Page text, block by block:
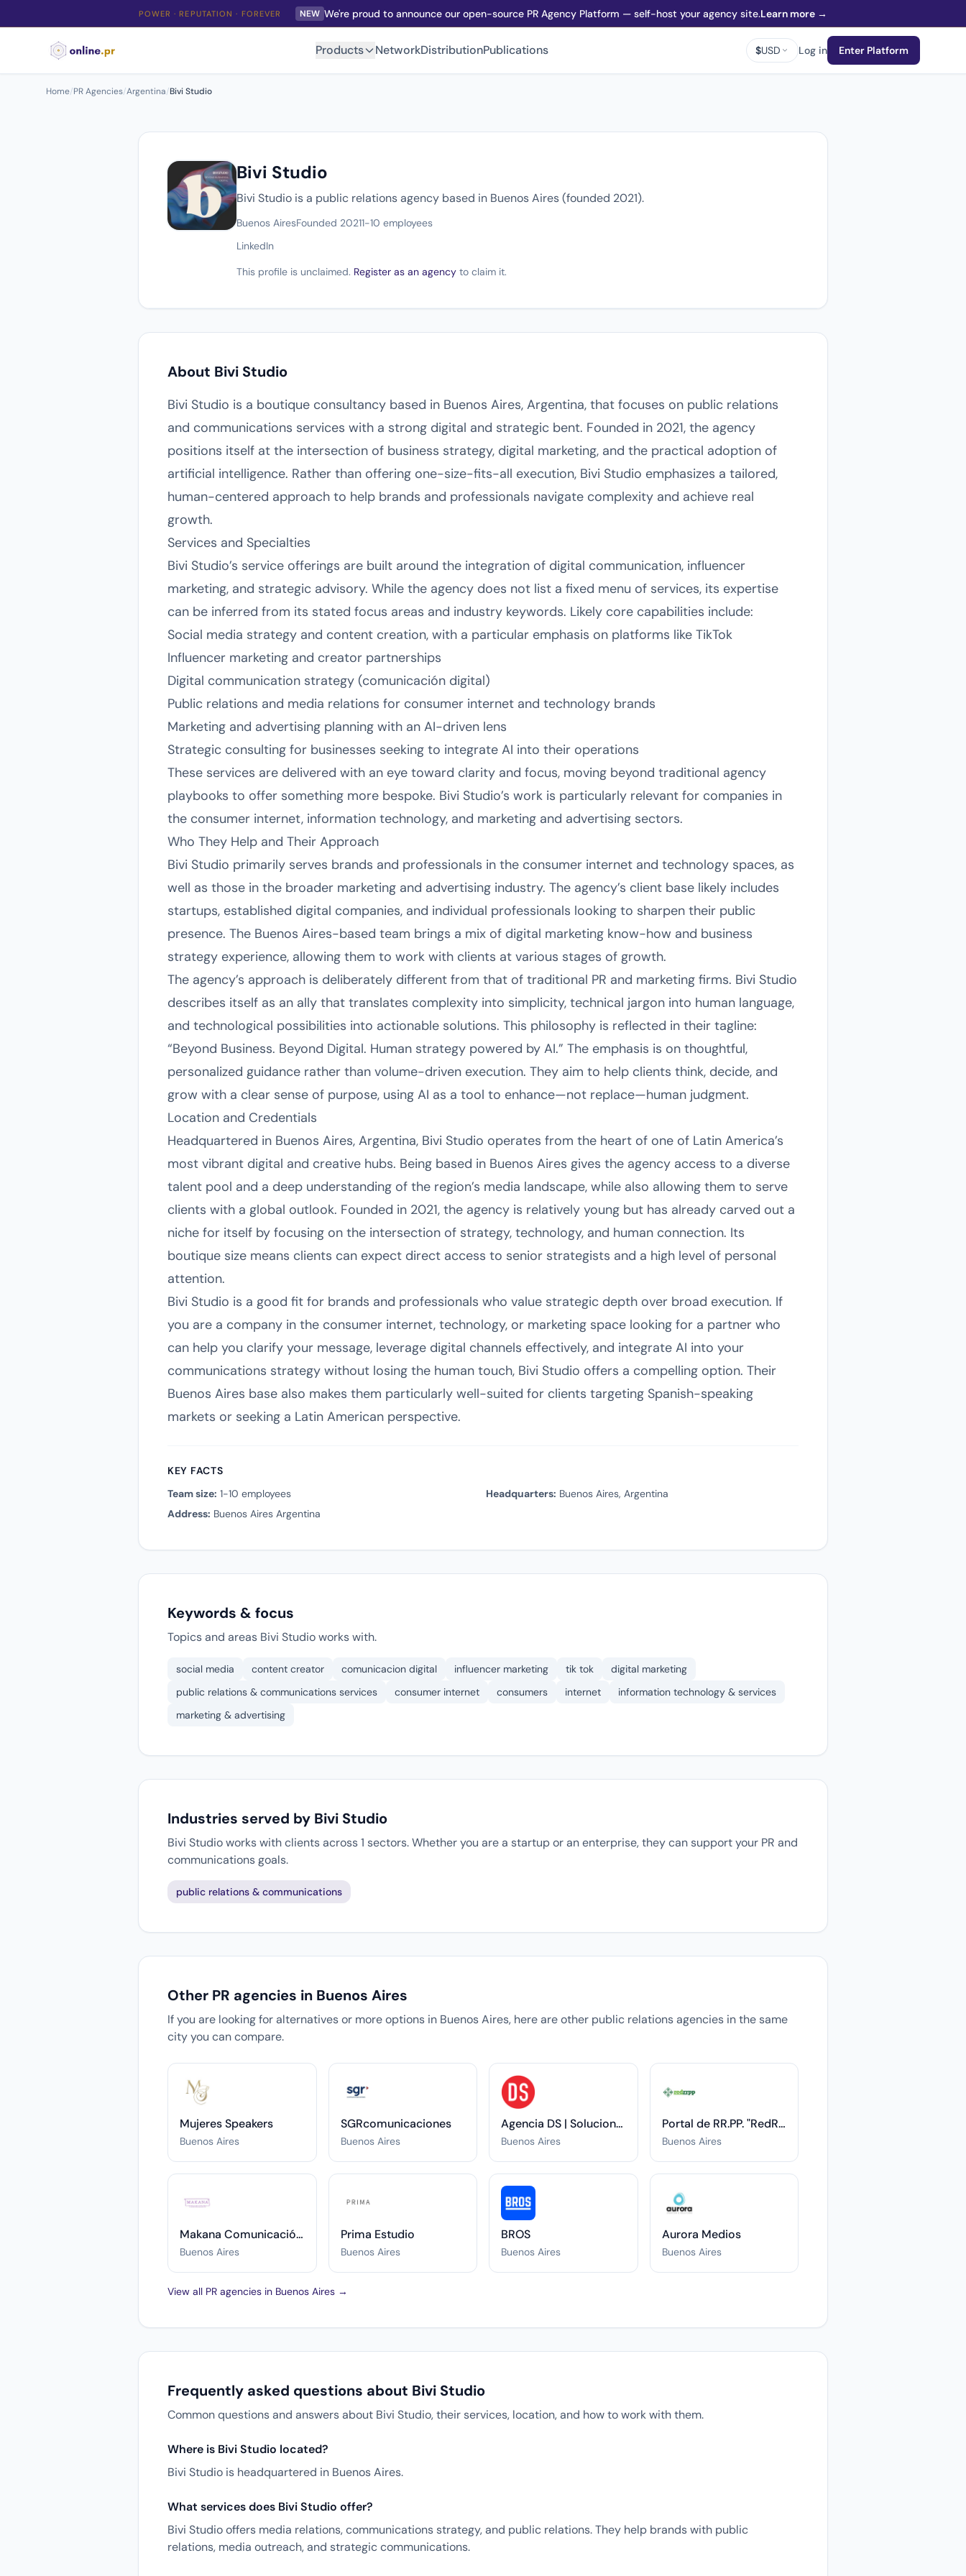
POWER · REPUTATION · FOREVER NEW We're proud to announce our open-source PR Agency Platform — self-host your agency site.Learn more →
Products NetworkDistributionPublications $USD Log in Enter Platform
Home/PR Agencies/Argentina/Bivi Studio
Bivi Studio
Bivi Studio is a public relations agency based in Buenos Aires (founded 2021).
Buenos AiresFounded 20211-10 employees
LinkedIn
This profile is unclaimed. Register as an agency to claim it.
About Bivi Studio
Bivi Studio is a boutique consultancy based in Buenos Aires, Argentina, that focuses on public relations
and communications services with a strong digital and strategic bent. Founded in 2021, the agency
positions itself at the intersection of business strategy, digital marketing, and the practical adoption of
artificial intelligence. Rather than offering one-size-fits-all execution, Bivi Studio emphasizes a tailored,
human-centered approach to help brands and professionals navigate complexity and achieve real
growth.
Services and Specialties
Bivi Studio’s service offerings are built around the integration of digital communication, influencer
marketing, and strategic advisory. While the agency does not list a fixed menu of services, its expertise
can be inferred from its stated focus areas and industry keywords. Likely core capabilities include:
Social media strategy and content creation, with a particular emphasis on platforms like TikTok
Influencer marketing and creator partnerships
Digital communication strategy (comunicación digital)
Public relations and media relations for consumer internet and technology brands
Marketing and advertising planning with an AI-driven lens
Strategic consulting for businesses seeking to integrate AI into their operations
These services are delivered with an eye toward clarity and focus, moving beyond traditional agency
playbooks to offer something more bespoke. Bivi Studio’s work is particularly relevant for companies in
the consumer internet, information technology, and marketing and advertising sectors.
Who They Help and Their Approach
Bivi Studio primarily serves brands and professionals in the consumer internet and technology spaces, as
well as those in the broader marketing and advertising industry. The agency’s client base likely includes
startups, established digital companies, and individual professionals looking to sharpen their public
presence. The Buenos Aires-based team brings a mix of digital marketing know-how and business
strategy experience, allowing them to work with clients at various stages of growth.
The agency’s approach is deliberately different from that of traditional PR and marketing firms. Bivi Studio
describes itself as an ally that translates complexity into simplicity, technical jargon into human language,
and technological possibilities into actionable solutions. This philosophy is reflected in their tagline:
“Beyond Business. Beyond Digital. Human strategy powered by AI.” The emphasis is on thoughtful,
personalized guidance rather than volume-driven execution. They aim to help clients think, decide, and
grow with a clear sense of purpose, using AI as a tool to enhance—not replace—human judgment.
Location and Credentials
Headquartered in Buenos Aires, Argentina, Bivi Studio operates from the heart of one of Latin America’s
most vibrant digital and creative hubs. Being based in Buenos Aires gives the agency access to a diverse
talent pool and a deep understanding of the region’s media landscape, while also allowing them to serve
clients with a global outlook. Founded in 2021, the agency is relatively young but has already carved out a
niche for itself by focusing on the intersection of strategy, technology, and human connection. Its
boutique size means clients can expect direct access to senior strategists and a high level of personal
attention.
Bivi Studio is a good fit for brands and professionals who value strategic depth over broad execution. If
you are a company in the consumer internet, technology, or marketing space looking for a partner who
can help you clarify your message, leverage digital channels effectively, and integrate AI into your
communications strategy without losing the human touch, Bivi Studio offers a compelling option. Their
Buenos Aires base also makes them particularly well-suited for clients targeting Spanish-speaking
markets or seeking a Latin American perspective.
KEY FACTS
Team size: 1-10 employees Headquarters: Buenos Aires, Argentina
Address: Buenos Aires Argentina
Keywords & focus
Topics and areas Bivi Studio works with.
social media content creator comunicacion digital influencer marketing tik tok
digital marketing
public relations & communications services
consumer internet consumers internet
information technology & services
marketing & advertising
Industries served by Bivi Studio
Bivi Studio works with clients across 1 sectors. Whether you are a startup or an enterprise, they can support your PR and
communications goals.
public relations & communications
Other PR agencies in Buenos Aires
If you are looking for alternatives or more options in Buenos Aires, here are other public relations agencies in the same
city you can compare.
Mujeres Speakers
Buenos Aires
SGRcomunicaciones
Buenos Aires
Agencia DS | Soluciones Integrales de Comunicación
Buenos Aires
Portal de RR.PP. "RedRRPP"
Buenos Aires
Makana Comunicación Estratégica & Coaching Ejecutivo
Buenos Aires
Prima Estudio
Buenos Aires
BROS
Buenos Aires
Aurora Medios
Buenos Aires
View all PR agencies in Buenos Aires →
Frequently asked questions about Bivi Studio
Common questions and answers about Bivi Studio, their services, location, and how to work with them.
Where is Bivi Studio located?
Bivi Studio is headquartered in Buenos Aires.
What services does Bivi Studio offer?
Bivi Studio offers media relations, communications strategy, and public relations. They help brands with public
relations, media outreach, and strategic communications.